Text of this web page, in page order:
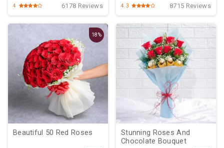
4 6178 Reviews 4.3 8715 Reviews
18%
Beautiful 50 Red Roses
Stunning Roses And
Chocolate Bouquet